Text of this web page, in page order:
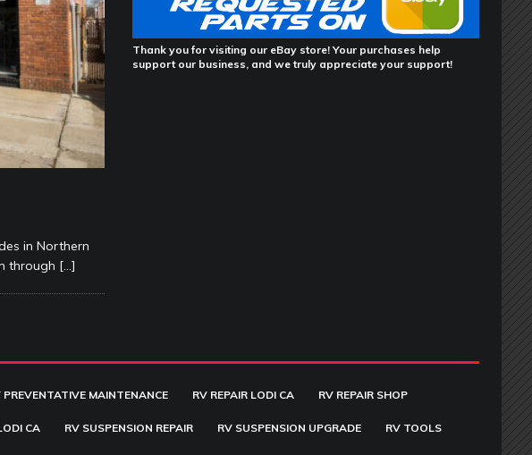
DUSTIN
in Northern
through […]
Thank you for visiting our eBay store! Your purchases help
support our business, and we truly appreciate your support!
PREVENTATIVE MAINTENANCE RV REPAIR LODI CA RV REPAIR SHOP
CA RV SUSPENSION REPAIR RV SUSPENSION UPGRADE RV TOOLS